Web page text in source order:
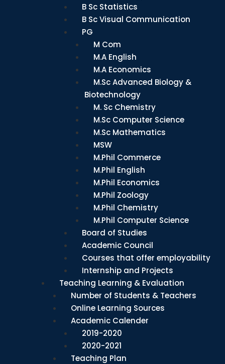
B Sc Statistics
B Sc Visual Communication
PG
M Com
M.A English
M.A Economics
M.Sc Advanced Biology &
Biotechnology
M. Sc Chemistry
M.Sc Computer Science
M.Sc Mathematics
MSW
M.Phil Commerce
M.Phil English
M.Phil Economics
M.Phil Zoology
M.Phil Chemistry
M.Phil Computer Science
Board of Studies
Academic Council
Courses that offer employability
Internship and Projects
Teaching Learning & Evaluation
Number of Students & Teachers
Online Learning Sources
Academic Calender
2019-2020
2020-2021
Teaching Plan